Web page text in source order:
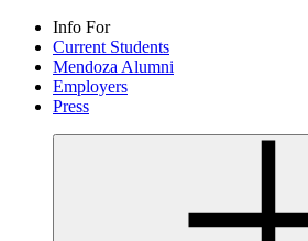
Info For
Current Students
Mendoza Alumni
Employers
Press